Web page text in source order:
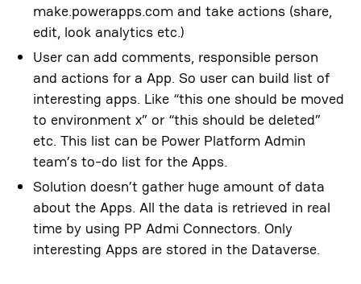
make.powerapps.com and take actions (share,
edit, look analytics etc.)
User can add comments, responsible person
and actions for a App. So user can build list of
interesting apps. Like “this one should be moved
to environment x” or “this should be deleted”
etc. This list can be Power Platform Admin
team’s to-do list for the Apps.
Solution doesn’t gather huge amount of data
about the Apps. All the data is retrieved in real
time by using PP Admi Connectors. Only
interesting Apps are stored in the Dataverse.